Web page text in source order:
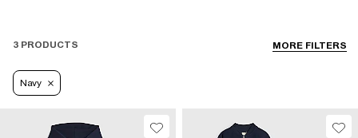
MORE FILTERS
3 PRODUCTS
Navy